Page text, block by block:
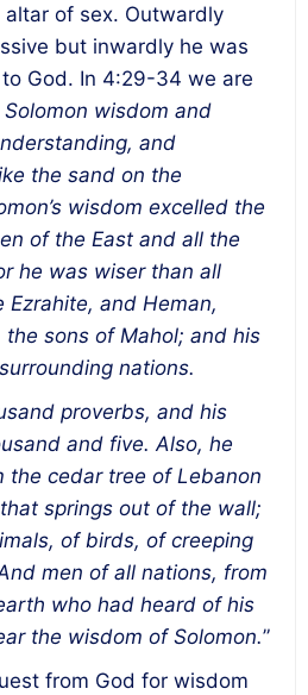
of sex. Outwardly
but inwardly he was
God. In 4:29-34 we are
Solomon wisdom and
and
the sand on the
wisdom excelled the
of the East and all the
he was wiser than all
Ezrahite, and Heman,
the sons of Mahol; and his
nations.
proverbs, and his
and five. Also, he
the cedar tree of Lebanon
springs out of the wall;
of birds, of creeping
men of all nations, from
who had heard of his
the wisdom of Solomon.”
from God for wisdom